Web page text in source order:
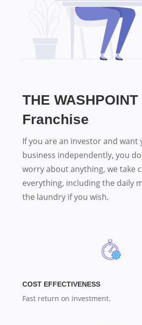
THE WASHPOINT
Franchise
If you are an investor and want
business independently, you
worry about anything, we take
everything, including the daily
the laundry if you wish.
COST EFFECTIVENESS
Fast return on investment.